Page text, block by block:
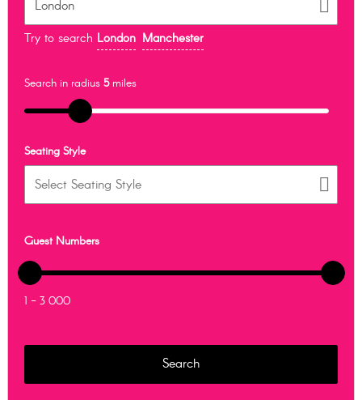
Try to search London Manchester
Search in radius 5miles
Seating Style
Guest Numbers
1 - 3 000